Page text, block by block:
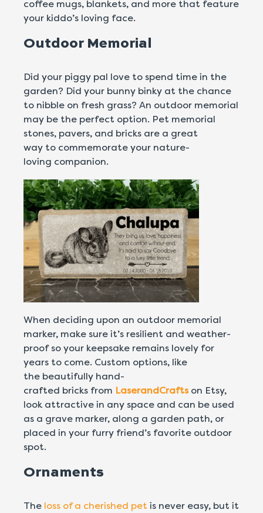
coffee mugs, blankets, and more that feature
your kiddo’s loving face.
Outdoor Memorial
Did your piggy pal love to spend time in the
garden? Did your bunny binky at the chance
to nibble on fresh grass? An outdoor memorial
may be the perfect option. Pet memorial
stones, pavers, and bricks are a great
way to commemorate your nature-
loving companion.
When deciding upon an outdoor memorial
marker, make sure it’s resilient and weather-
proof so your keepsake remains lovely for
years to come. Custom options, like
the beautifully hand-
crafted bricks from LaserandCraftson Etsy,
look attractive in any space and can be used
as a grave marker, along a garden path, or
placed in your furry friend’s favorite outdoor
spot.
Ornaments
The loss of a cherished pet is never easy, but it